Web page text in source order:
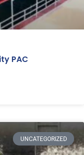
PAC
UNCATEGORIZED